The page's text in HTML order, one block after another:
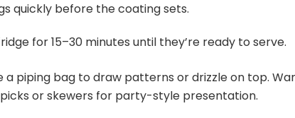
quickly before the coating sets.
for 15–30 minutes until they’re ready to serve.
a piping bag to draw patterns or drizzle on top.
or skewers for party-style presentation.